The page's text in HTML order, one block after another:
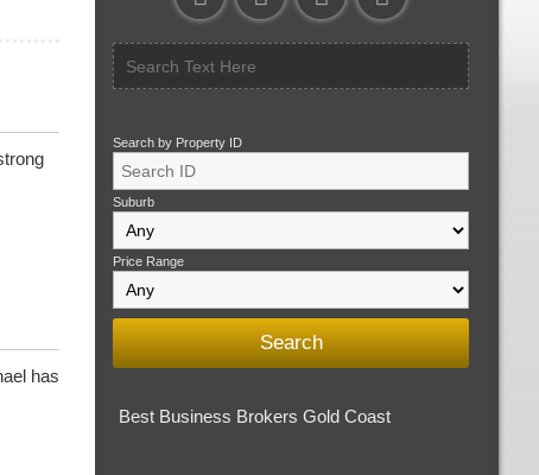
has
Search by Property ID
Suburb
Price Range
Best Business Brokers Gold Coast